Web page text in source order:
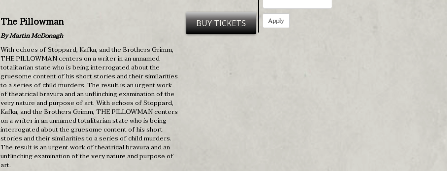
The Pillowman
By Martin McDonagh
With echoes of Stoppard, Kafka, and the Brothers Grimm,
THE PILLOWMAN centers on a writer in an unnamed
totalitarian state who is being interrogated about the
gruesome content of his short stories and their similarities
to a series of child murders. The result is an urgent work
of theatrical bravura and an unflinching examination of the
very nature and purpose of art. With echoes of Stoppard,
Kafka, and the Brothers Grimm, THE PILLOWMAN centers
on a writer in an unnamed totalitarian state who is being
interrogated about the gruesome content of his short
stories and their similarities to a series of child murders.
The result is an urgent work of theatrical bravura and an
unflinching examination of the very nature and purpose of
art.
BUY TICKETS